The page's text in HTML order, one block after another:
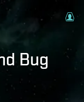
Bug